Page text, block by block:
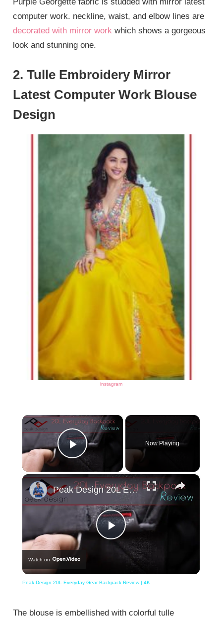
computer work. neckline, waist, and elbow lines are
decorated with mirror work which shows a gorgeous
look and stunning one.
2. Tulle Embroidery Mirror
Latest Computer Work Blouse
Design
instagram
×
Play Video
Now Playing
×
Play
Video
Peak Design 20L Everyday Gear Backpack Review | 4K
Watch on
Peak Design 20L Everyday Gear Backpack Review | 4K
The blouse is embellished with colorful tulle